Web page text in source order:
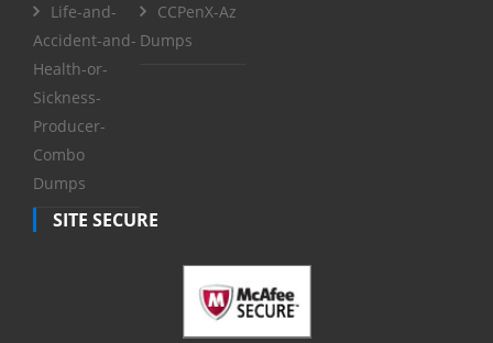
Life-and-
Accident-and-
Health-or-
Sickness-
Producer-
Combo
Dumps
CCPenX-Az
Dumps
SITE SECURE